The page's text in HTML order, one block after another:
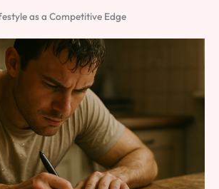
as a Competitive Edge